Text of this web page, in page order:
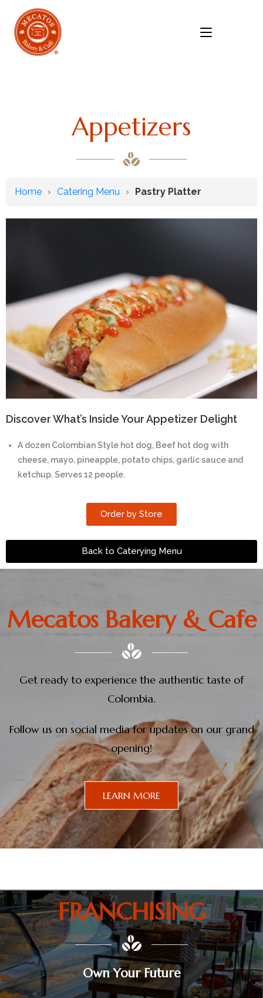
Appetizers
Home › Catering Menu › Pastry Platter
Discover What’s Inside Your Appetizer Delight
A dozen Colombian Style hot dog, Beef hot dog with
cheese, mayo, pineapple, potato chips, garlic sauce and
ketchup. Serves 12 people.
Order by Store
Back to Caterying Menu
Mecatos Bakery & Cafe
Get ready to experience the authentic taste of
Colombia.
Follow us on social media for updates on our grand
opening!
LEARN MORE
FRANCHISING
Own Your Future